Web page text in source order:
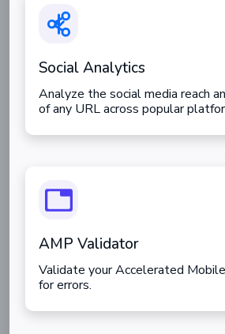
Social Analytics
Analyze the social media reach
of any URL across popular
AMP Validator
Validate your Accelerated
for errors.